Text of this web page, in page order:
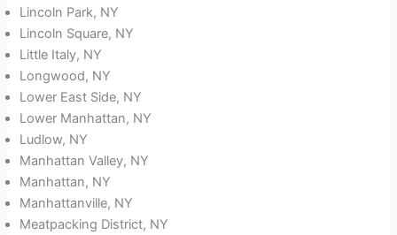
Lincoln Park, NY
Lincoln Square, NY
Little Italy, NY
Longwood, NY
Lower East Side, NY
Lower Manhattan, NY
Ludlow, NY
Manhattan Valley, NY
Manhattan, NY
Manhattanville, NY
Meatpacking District, NY